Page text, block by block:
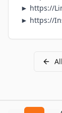
► https://
► https://
All